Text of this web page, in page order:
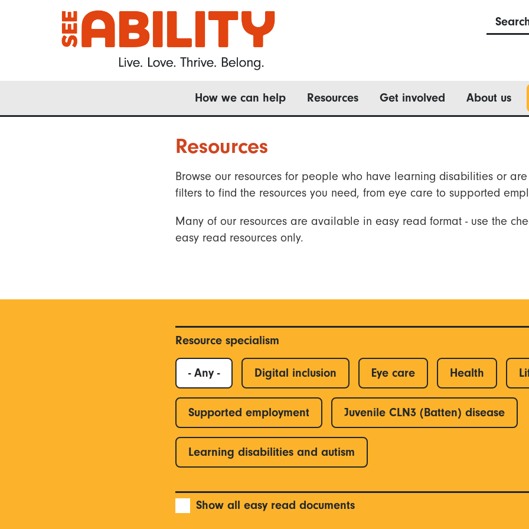
navigation
How we can help Resources Get involved About us
Resources
Browse our resources for people who have learning disabilities or
filters to find the resources you need, from eye care to supported
Many of our resources are available in easy read format - use the
easy read resources only.
Resource specialism
- Any - Digital inclusion Eye care Health
Supported employment Juvenile CLN3 (Batten) disease
Learning disabilities and autism
Show all easy read documents